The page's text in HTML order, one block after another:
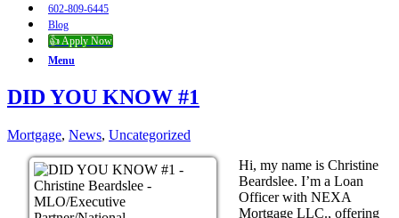
602-809-6445
Blog
👍 Apply Now
Menu
DID YOU KNOW #1
Mortgage, News, Uncategorized
Hi, my name is Christine
Beardslee. I’m a Loan
Officer with NEXA
Mortgage LLC., offering